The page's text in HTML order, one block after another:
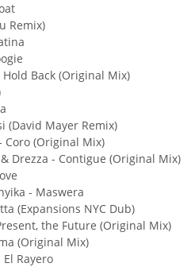
Remix)
Back (Original Mix)
(David Mayer Remix)
Coro (Original Mix)
Drezza - Contigue (Original Mix)
- Maswera
(Expansions NYC Dub)
the Future (Original Mix)
(Original Mix)
Rayero